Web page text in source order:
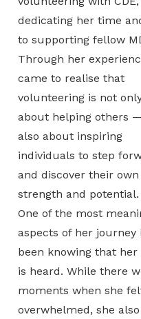
dedicating her time
to supporting fellow
Through her
came to realise that
volunteering is not
about helping others
also about inspiring
individuals to step
and discover their own
strength and potential.
One of the most
aspects of her journey
been knowing that her
is heard. While there
moments when she
overwhelmed, she